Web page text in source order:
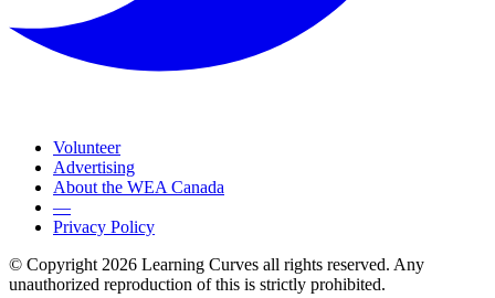
Volunteer
Advertising
About the WEA Canada
—
Privacy Policy
© Copyright 2026 Learning Curves all rights reserved. Any
unauthorized reproduction of this is strictly prohibited.